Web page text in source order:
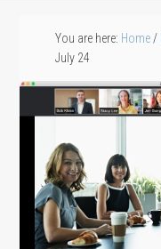
You are here: Home /
July 24